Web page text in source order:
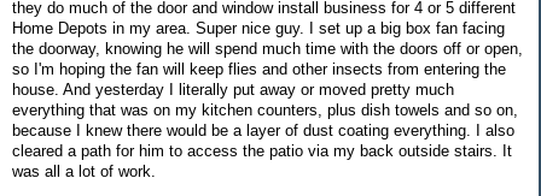
they do much of the door and window install business for 4 or 5 different
Home Depots in my area. Super nice guy. I set up a big box fan facing
the doorway, knowing he will spend much time with the doors off or open,
so I'm hoping the fan will keep flies and other insects from entering the
house. And yesterday I literally put away or moved pretty much
everything that was on my kitchen counters, plus dish towels and so on,
because I knew there would be a layer of dust coating everything. I also
cleared a path for him to access the patio via my back outside stairs. It
was all a lot of work.